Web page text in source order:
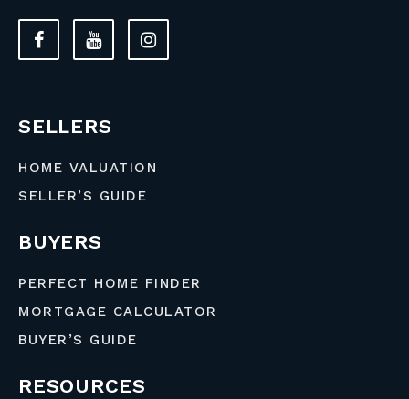
SELLERS
HOME VALUATION
SELLER’S GUIDE
BUYERS
PERFECT HOME FINDER
MORTGAGE CALCULATOR
BUYER’S GUIDE
RESOURCES